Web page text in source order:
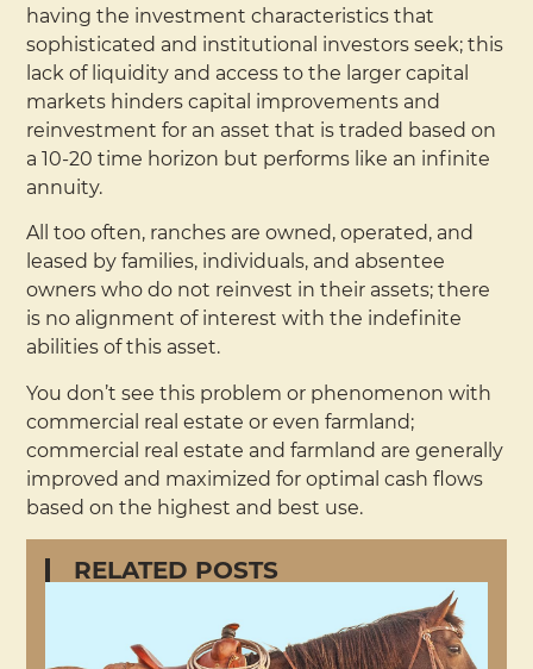
having the investment characteristics that
sophisticated and institutional investors seek; this
lack of liquidity and access to the larger capital
markets hinders capital improvements and
reinvestment for an asset that is traded based on
a 10-20 time horizon but performs like an infinite
annuity.
All too often, ranches are owned, operated, and
leased by families, individuals, and absentee
owners who do not reinvest in their assets; there
is no alignment of interest with the indefinite
abilities of this asset.
You don’t see this problem or phenomenon with
commercial real estate or even farmland;
commercial real estate and farmland are generally
improved and maximized for optimal cash flows
based on the highest and best use.
RELATED POSTS